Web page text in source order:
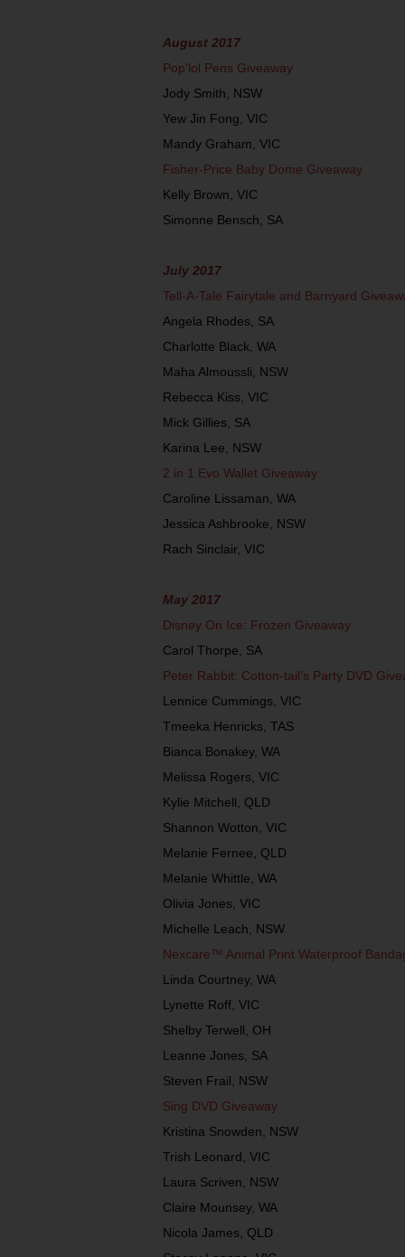
August 2017
Pop'lol Pens Giveaway
Jody Smith, NSW
Yew Jin Fong, VIC
Mandy Graham, VIC
Fisher-Price Baby Dome Giveaway
Kelly Brown, VIC
Simonne Bensch, SA
July 2017
Tell-A-Tale Fairytale and Barnyard
Angela Rhodes, SA
Charlotte Black, WA
Maha Almoussli, NSW
Rebecca Kiss, VIC
Mick Gillies, SA
Karina Lee, NSW
2 in 1 Evo Wallet Giveaway
Caroline Lissaman, WA
Jessica Ashbrooke, NSW
Rach Sinclair, VIC
May 2017
Disney On Ice: Frozen Giveaway
Carol Thorpe, SA
Peter Rabbit: Cotton-tail's Party DVD
Lennice Cummings, VIC
Tmeeka Henricks, TAS
Bianca Bonakey, WA
Melissa Rogers, VIC
Kylie Mitchell, QLD
Shannon Wotton, VIC
Melanie Fernee, QLD
Melanie Whittle, WA
Olivia Jones, VIC
Michelle Leach, NSW
Nexcare™ Animal Print Waterproof
Linda Courtney, WA
Lynette Roff, VIC
Shelby Terwell, OH
Leanne Jones, SA
Steven Frail, NSW
Sing DVD Giveaway
Kristina Snowden, NSW
Trish Leonard, VIC
Laura Scriven, NSW
Claire Mounsey, WA
Nicola James, QLD